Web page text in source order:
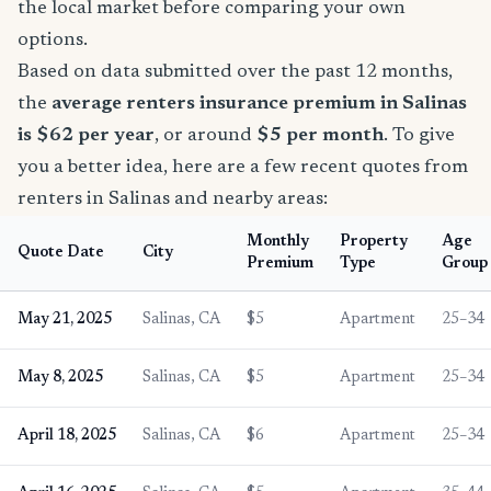
the local market before comparing your own
options.
Based on data submitted over the past 12 months,
the average renters insurance premium in Salinas
is $62 per year, or around $5 per month. To give
you a better idea, here are a few recent quotes from
renters in Salinas and nearby areas:
Quote Date City
Monthly
Premium
Property
Type
Age
Group
May 21, 2025 Salinas, CA $5 Apartment 25–34
May 8, 2025 Salinas, CA $5 Apartment 25–34
April 18, 2025 Salinas, CA $6 Apartment 25–34